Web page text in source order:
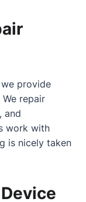
provide
repair
and
work with
is nicely taken